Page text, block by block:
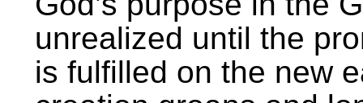
unrealized until the
is fulfilled on the new